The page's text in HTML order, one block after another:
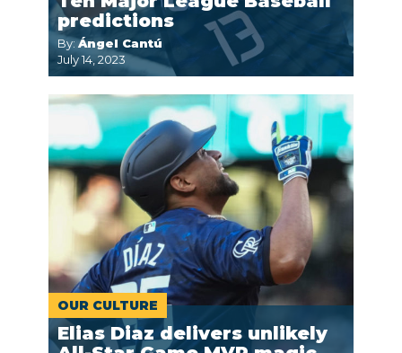
predictions
By:Ángel Cantú
July 14, 2023
OUR CULTURE
Elias Diaz delivers unlikely